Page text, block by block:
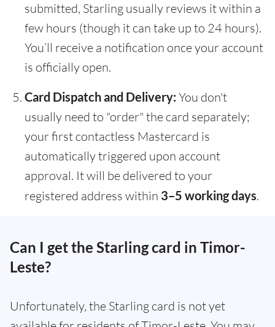
submitted, Starling usually reviews it within a
few hours (though it can take up to 24 hours).
You’ll receive a notification once your account
is officially open.
Card Dispatch and Delivery: You don't
usually need to "order" the card separately;
your first contactless Mastercard is
automatically triggered upon account
approval. It will be delivered to your
registered address within 3–5 working days.
Can I get the Starling card in Timor-
Leste?
Unfortunately, the Starling card is not yet